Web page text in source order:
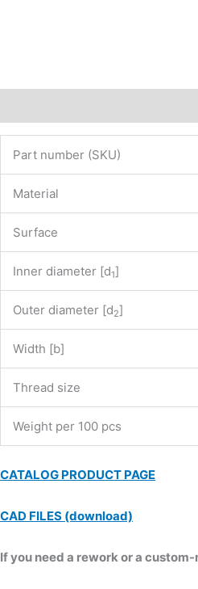
Part number (SKU)
Material
Surface
Inner diameter [d1]
Outer diameter [d2]
Width [b]
Thread size
Weight per 100 pcs
CATALOG PRODUCT PAGE
CAD FILES (download)
If you need a rework or a